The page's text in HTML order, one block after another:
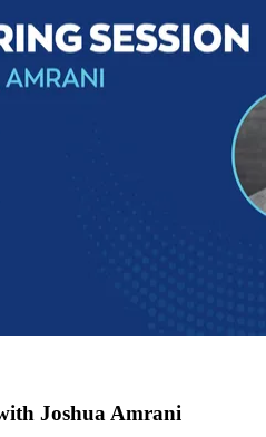
Joshua Amrani